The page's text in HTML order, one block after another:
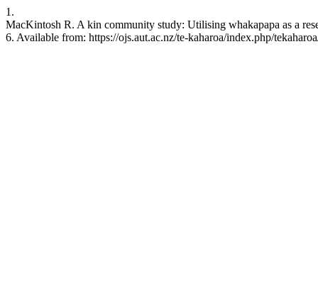
1.
MacKintosh R. A kin community study: Utilising whakapapa as a
6. Available from: https://ojs.aut.ac.nz/te-kaharoa/index.php/